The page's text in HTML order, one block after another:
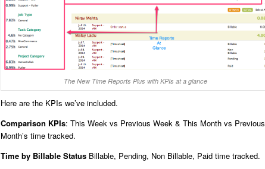
The New Time Reports Plus with KPIs at a glance
Here are the KPIs we’ve included.
Comparison KPIs: This Week vs Previous Week & This Month vs Previous
Month’s time tracked.
Time by Billable Status Billable, Pending, Non Billable, Paid time tracked.